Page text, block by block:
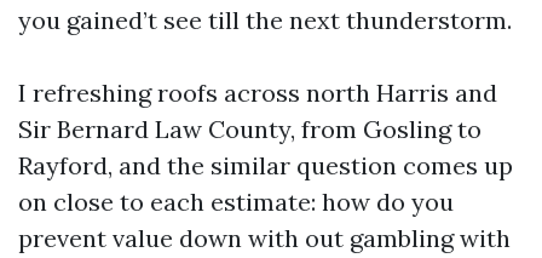
you gained’t see till the next thunderstorm.
I refreshing roofs across north Harris and
Sir Bernard Law County, from Gosling to
Rayford, and the similar question comes up
on close to each estimate: how do you
prevent value down with out gambling with